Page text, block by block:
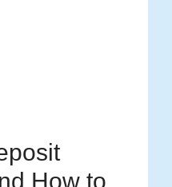
How to